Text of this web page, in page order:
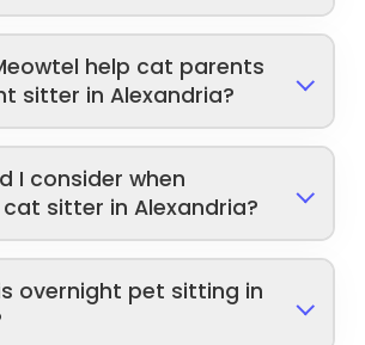
help cat parents
sitter in Alexandria?
I consider when
sitter in Alexandria?
overnight pet sitting in